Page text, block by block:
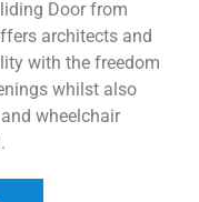
Door from
architects and
with the freedom
whilst also
wheelchair